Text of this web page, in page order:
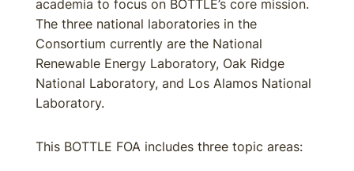
academia to focus on BOTTLE’s core mission.
The three national laboratories in the
Consortium currently are the National
Renewable Energy Laboratory, Oak Ridge
National Laboratory, and Los Alamos National
Laboratory.
This BOTTLE FOA includes three topic areas: